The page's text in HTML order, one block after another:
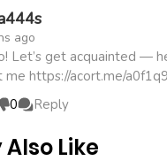
ago
Let’s get acquainted —
me https://acort.me/a0f1q9
0 Reply
Like